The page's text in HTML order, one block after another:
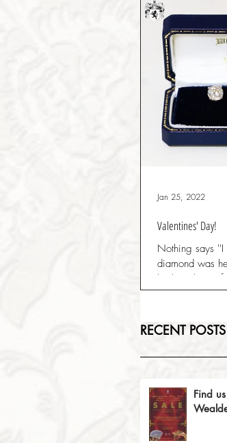
Valentines' Day!
Nothing says
diamond was
be here long
Jan 25, 2022
RECENT POSTS
Find